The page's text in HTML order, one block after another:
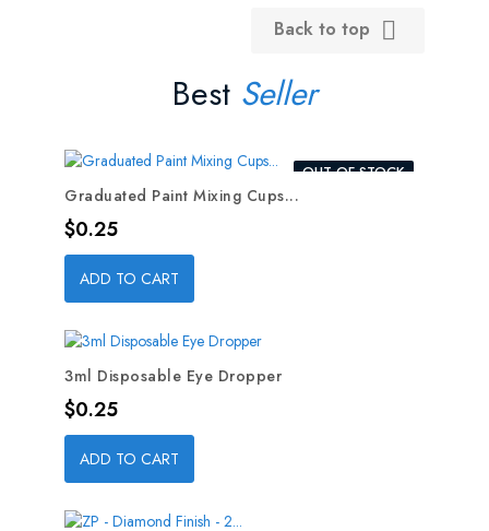
Back to top 
Best Seller
OUT-OF-STOCK
Graduated Paint Mixing Cups...
Price
$0.25
ADD TO CART
3ml Disposable Eye Dropper
Price
$0.25
ADD TO CART